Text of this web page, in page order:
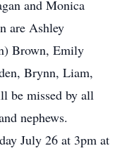
and Monica
are Ashley
Brown, Emily
Brynn, Liam,
be missed by all
nephews.
July 26 at 3pm at